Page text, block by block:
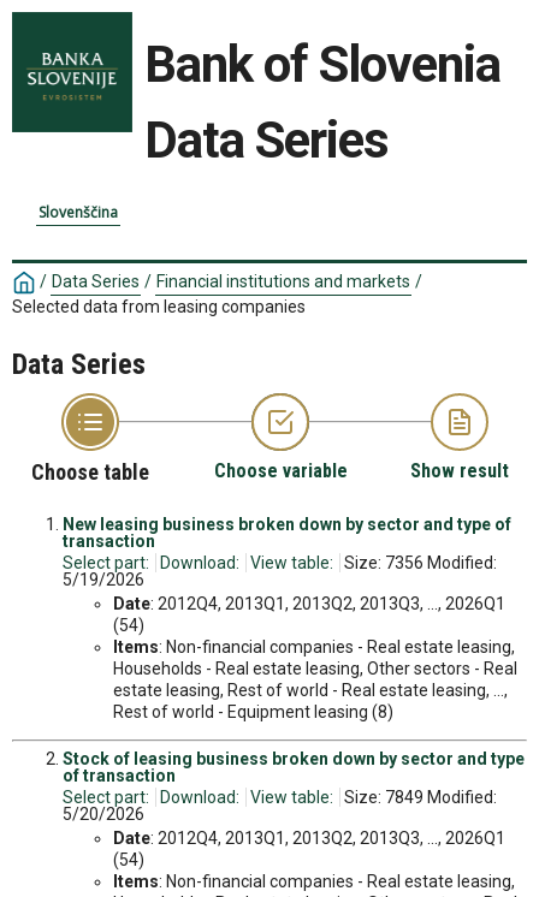
Bank of Slovenia
Data Series
Slovenščina
/ Data Series / Financial institutions and markets /
Selected data from leasing companies
Data Series
Choose table Choose variable Show result
New leasing business broken down by sector and type of
transaction
Select part:
Download: View table:
Size: 7356 Modified:
5/19/2026
Date: 2012Q4, 2013Q1, 2013Q2, 2013Q3, ..., 2026Q1
(54)
Items: Non-financial companies - Real estate leasing,
Households - Real estate leasing, Other sectors - Real
estate leasing, Rest of world - Real estate leasing, ...,
Rest of world - Equipment leasing (8)
Stock of leasing business broken down by sector and type
of transaction
Select part:
Download: View table:
Size: 7849 Modified:
5/20/2026
Date: 2012Q4, 2013Q1, 2013Q2, 2013Q3, ..., 2026Q1
(54)
Items: Non-financial companies - Real estate leasing,